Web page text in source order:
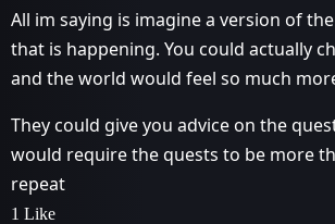
All im saying is imagine a version of
that is happening. You could actually
and the world would feel so much
They could give you advice on the
would require the quests to be more
repeat
1 Like